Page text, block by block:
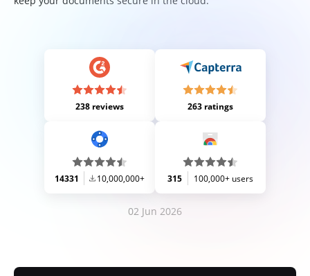
238 reviews 263 ratings
14331 10,000,000+ 315 100,000+ users
02 Jun 2026